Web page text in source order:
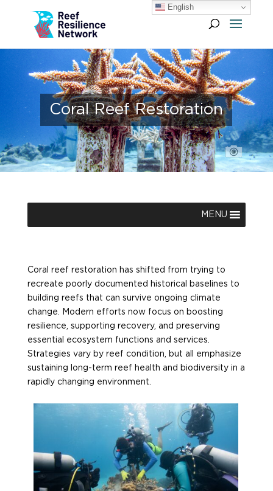
Coral Reef Restoration
MENU
Coral reef restoration has shifted from trying to
recreate poorly documented historical baselines to
building reefs that can survive ongoing climate
change. Modern efforts now focus on boosting
resilience, supporting recovery, and preserving
essential ecosystem functions and services.
Strategies vary by reef condition, but all
emphasize
sustaining long-term reef health and biodiversity in a
rapidly changing environment.
English